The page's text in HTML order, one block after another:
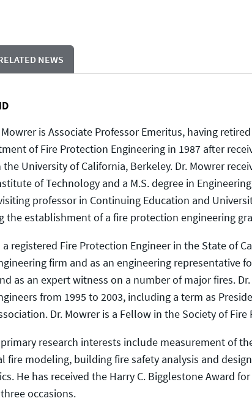
NEWS
Mowrer is Associate Professor Emeritus, having
of Fire Protection Engineering in 1987 after
the University of California, Berkeley. Dr. Mowrer
of Technology and a M.S. degree in
professor in Continuing Education and
the establishment of a fire protection engineering
a registered Fire Protection Engineer in the State of
firm and as an engineering representative
as an expert witness on a number of major fires.
from 1995 to 2003, including a term as
Dr. Mowrer is a Fellow in the Society of Fire
primary research interests include measurement of
fire modeling, building fire safety analysis and
He has received the Harry C. Bigglestone Award
occasions.